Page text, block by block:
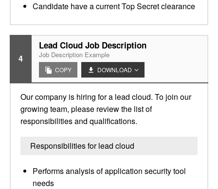
Candidate have a current Top Secret clearance
4
Lead Cloud Job Description
Job Description Example
COPY DOWNLOAD
Our company is hiring for a lead cloud. To join our
growing team, please review the list of
responsibilities and qualifications.
Responsibilities for lead cloud
Performs analysis of application security tool
needs